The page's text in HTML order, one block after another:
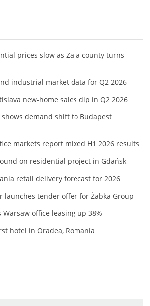
prices slow as Zala county turns
industrial market data for Q2 2026
new-home sales dip in Q2 2026
shows demand shift to Budapest
markets report mixed H1 2026 results
on residential project in Gdańsk
retail delivery forecast for 2026
launches tender offer for Żabka Group
Warsaw office leasing up 38%
hotel in Oradea, Romania